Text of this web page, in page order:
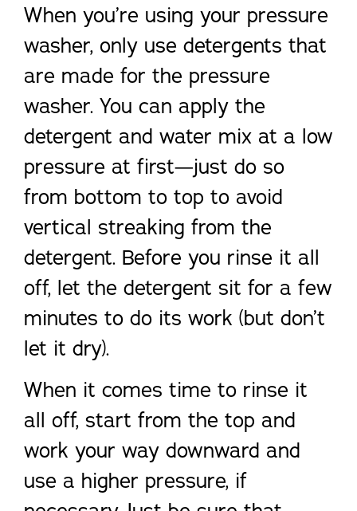
When you’re using your pressure
washer, only use detergents that
are made for the pressure
washer. You can apply the
detergent and water mix at a low
pressure at first—just do so
from bottom to top to avoid
vertical streaking from the
detergent. Before you rinse it all
off, let the detergent sit for a few
minutes to do its work (but don’t
let it dry).
When it comes time to rinse it
all off, start from the top and
work your way downward and
use a higher pressure, if